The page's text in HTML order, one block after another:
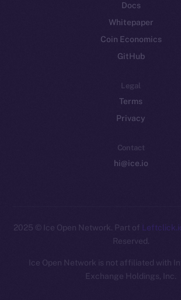
Docs
Whitepaper
Coin Economics
GitHub
Legal
Terms
Privacy
Contact
hi@ice.io
2025 © Ice Open Network. Part of
Reserved.
Ice Open Network is not affiliated with
Exchange Holdings, Inc.
Whitepaper